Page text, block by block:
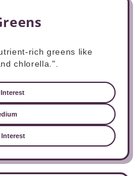
rich greens like
chlorella.".